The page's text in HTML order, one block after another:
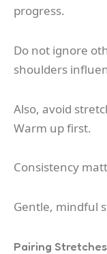
progress.
Do not ignore
shoulders
Also, avoid
Warm up first.
Consistency
Gentle, mindful
Pairing